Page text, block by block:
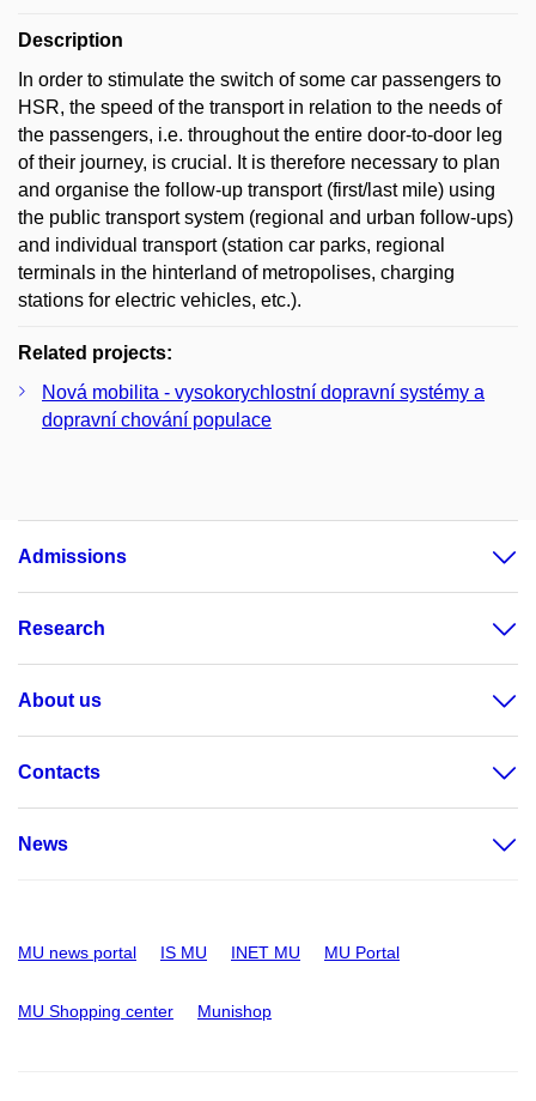
Description
In order to stimulate the switch of some car passengers to
HSR, the speed of the transport in relation to the needs of
the passengers, i.e. throughout the entire door-to-door leg
of their journey, is crucial. It is therefore necessary to plan
and organise the follow-up transport (first/last mile) using
the public transport system (regional and urban follow-ups)
and individual transport (station car parks, regional
terminals in the hinterland of metropolises, charging
stations for electric vehicles, etc.).
Related projects:
Nová mobilita - vysokorychlostní dopravní systémy a
dopravní chování populace
Admissions
Research
About us
Contacts
News
MU news portal IS MU INET MU MU Portal
MU Shopping center Munishop